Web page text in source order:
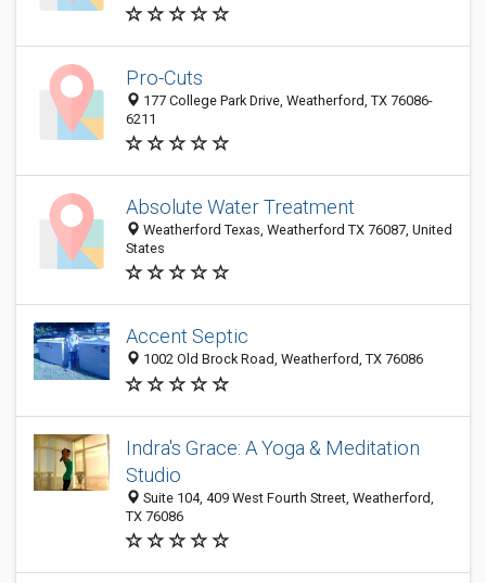
Pro-Cuts
177 College Park Drive, Weatherford, TX 76086-
6211
Absolute Water Treatment
Weatherford Texas, Weatherford TX 76087, United
States
Accent Septic
1002 Old Brock Road, Weatherford, TX 76086
Indra's Grace: A Yoga & Meditation
Studio
Suite 104, 409 West Fourth Street, Weatherford,
TX 76086